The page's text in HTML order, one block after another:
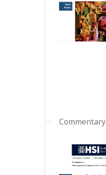
Commentary